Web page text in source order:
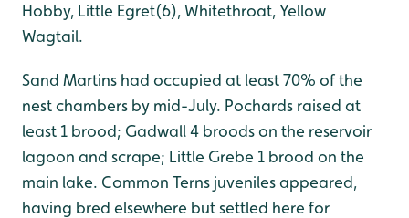
Hobby, Little Egret(6), Whitethroat, Yellow
Wagtail.
Sand Martins had occupied at least 70% of the
nest chambers by mid-July. Pochards raised at
least 1 brood; Gadwall 4 broods on the reservoir
lagoon and scrape; Little Grebe 1 brood on the
main lake. Common Terns juveniles appeared,
having bred elsewhere but settled here for